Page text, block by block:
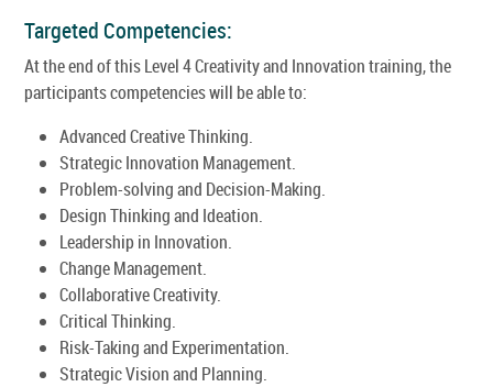
Targeted Competencies:
At the end of this Level 4 Creativity and Innovation training, the
participants competencies will be able to:
Advanced Creative Thinking.
Strategic Innovation Management.
Problem-solving and Decision-Making.
Design Thinking and Ideation.
Leadership in Innovation.
Change Management.
Collaborative Creativity.
Critical Thinking.
Risk-Taking and Experimentation.
Strategic Vision and Planning.